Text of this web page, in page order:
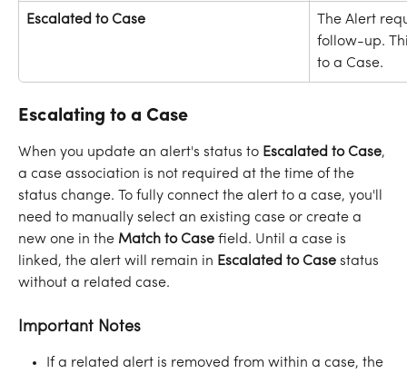
Escalated to Case
The Alert
follow-up.
to a Case.
Escalating to a Case
When you update an alert's status to Escalated to Case,
a case association is not required at the time of the
status change. To fully connect the alert to a case, you'll
need to manually select an existing case or create a
new one in the Match to Case field. Until a case is
linked, the alert will remain in Escalated to Case status
without a related case.
Important Notes
If a related alert is removed from within a case, the